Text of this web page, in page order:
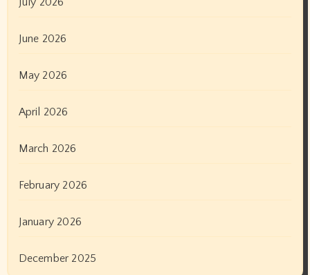
June 2026
May 2026
April 2026
March 2026
February 2026
January 2026
December 2025